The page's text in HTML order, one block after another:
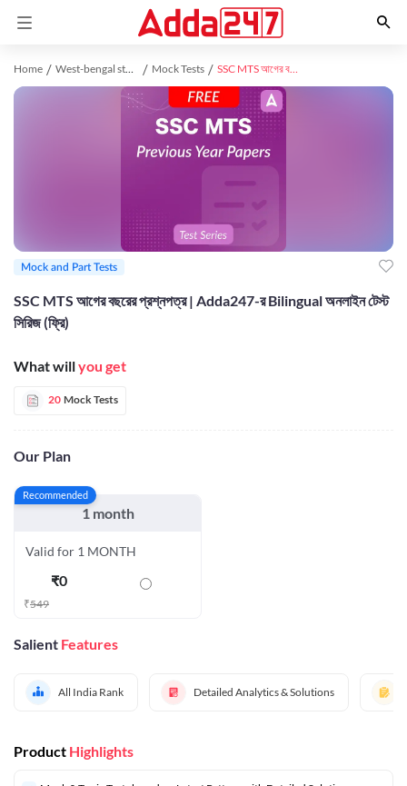
Home West-bengal study material Mock Tests SSC MTS আগের বছরের প্রশ্নপত্র | Adda247-র Bilingual অনলাইন টেস্ট সিরিজ (ফ্রি)
SSC MTS আগের বছরের প্রশ্নপত্র | Adda247-র Bilingual অনলাইন টেস্ট
সিরিজ (ফ্রি)
What willyou get
20 Mock Tests
Our Plan
Recommended
1 month
Valid for 1 MONTH
₹0
₹549
Salient Features
All India Rank Detailed Analytics & Solutions
Mock and Part Tests
Product Highlights